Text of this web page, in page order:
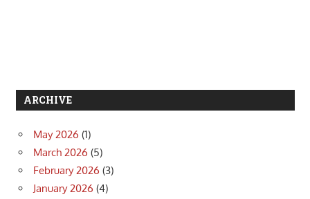
ARCHIVE
May 2026 (1)
March 2026 (5)
February 2026 (3)
January 2026 (4)